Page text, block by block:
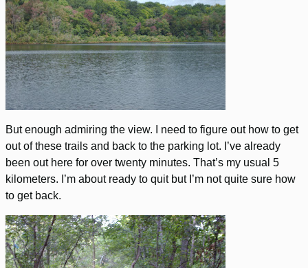
But enough admiring the view. I need to figure out how to get
out of these trails and back to the parking lot. I’ve already
been out here for over twenty minutes. That’s my usual 5
kilometers. I’m about ready to quit but I’m not quite sure how
to get back.